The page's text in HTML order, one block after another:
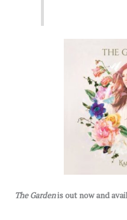
The Gardenis out now and